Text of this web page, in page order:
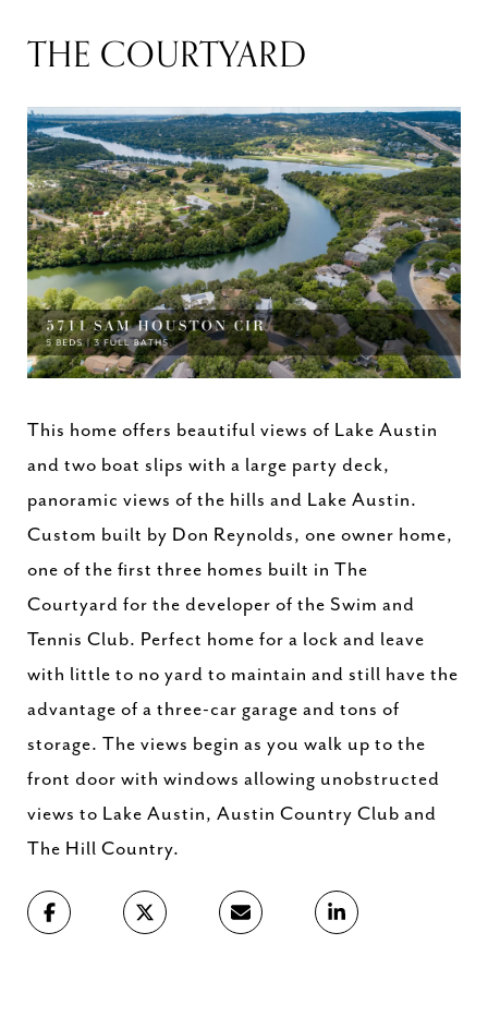
THE COURTYARD
This home offers beautiful views of Lake Austin
and two boat slips with a large party deck,
panoramic views of the hills and Lake Austin.
Custom built by Don Reynolds, one owner home,
one of the first three homes built in The
Courtyard for the developer of the Swim and
Tennis Club. Perfect home for a lock and leave
with little to no yard to maintain and still have the
advantage of a three-car garage and tons of
storage. The views begin as you walk up to the
front door with windows allowing unobstructed
views to Lake Austin, Austin Country Club and
The Hill Country.